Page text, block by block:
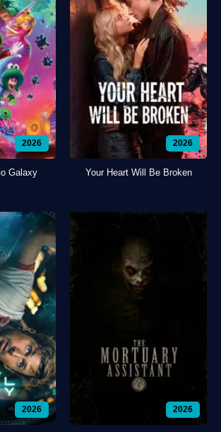
2026
Galaxy
2026
Your Heart Will Be Broken
2026 2026